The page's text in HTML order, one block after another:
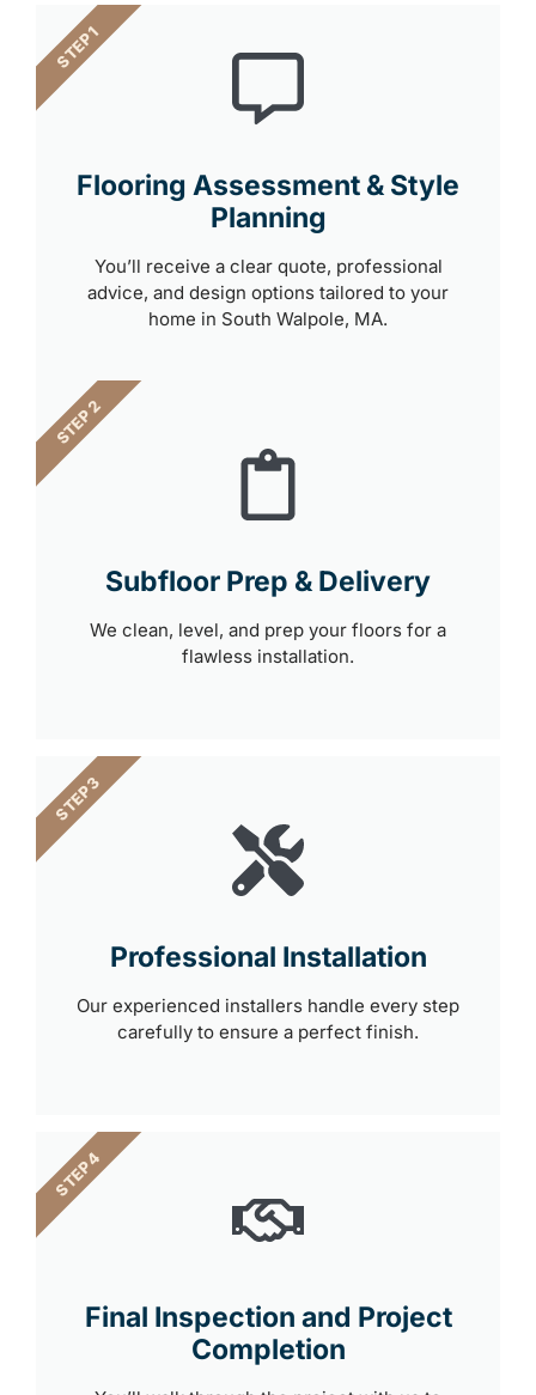
Flooring Assessment & Style
Planning
You’ll receive a clear quote, professional
advice, and design options tailored to your
home in South Walpole, MA.
STEP 1
Subfloor Prep & Delivery
We clean, level, and prep your floors for a
flawless installation.
STEP 2
Professional Installation
Our experienced installers handle every step
carefully to ensure a perfect finish.
STEP 3
Final Inspection and Project
Completion
STEP 4